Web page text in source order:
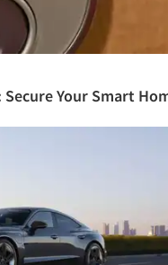
Your Smart